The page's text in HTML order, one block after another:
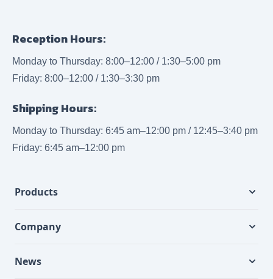
Reception Hours:
Monday to Thursday: 8:00–12:00 / 1:30–5:00 pm
Friday: 8:00–12:00 / 1:30–3:30 pm
Shipping Hours:
Monday to Thursday: 6:45 am–12:00 pm / 12:45–3:40 pm
Friday: 6:45 am–12:00 pm
Products
Company
News